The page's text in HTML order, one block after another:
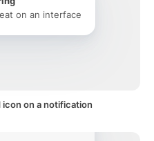
on an interface
icon on a notification